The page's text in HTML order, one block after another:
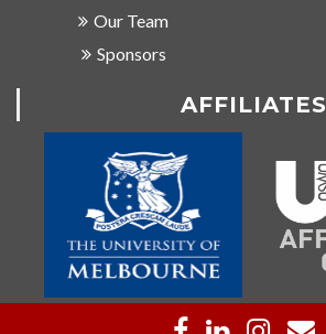
Our Team
Sponsors
AFFILIATES